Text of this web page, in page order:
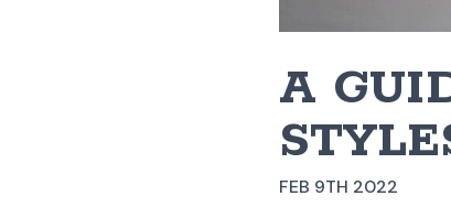
A
FEB 9TH 2022